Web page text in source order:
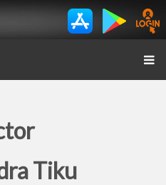
Tiku